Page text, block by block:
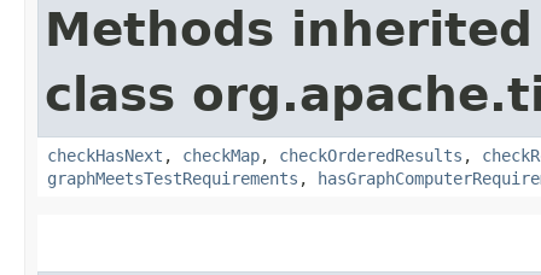
Methods
class
checkHasNext , checkMap, checkOrderedResults ,
graphMeetsTestRequirements ,